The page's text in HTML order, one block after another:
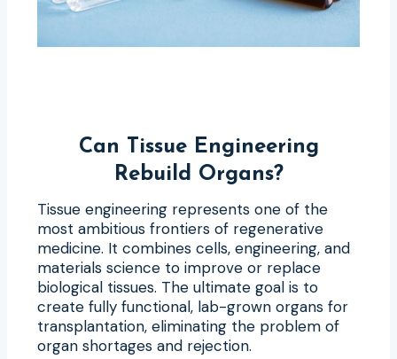
Can Tissue Engineering
Rebuild Organs?
Tissue engineering represents one of the
most ambitious frontiers of regenerative
medicine. It combines cells, engineering, and
materials science to improve or replace
biological tissues. The ultimate goal is to
create fully functional, lab-grown organs for
transplantation, eliminating the problem of
organ shortages and rejection.